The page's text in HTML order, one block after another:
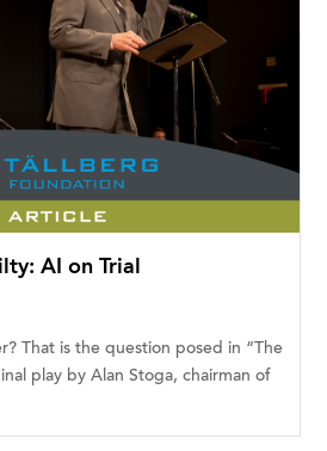
AI on Trial
That is the question posed in “The
play by Alan Stoga, chairman of